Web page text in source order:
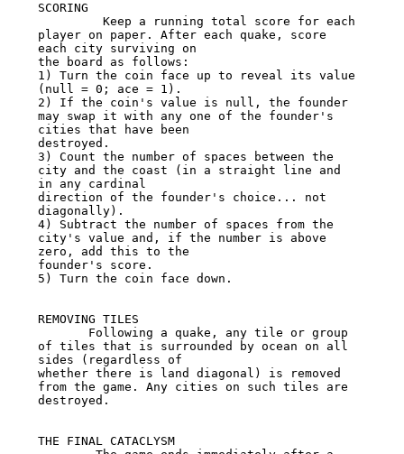
SCORING
player on paper. After each quake, score
each city surviving on
the board as follows:
1) Turn the coin face up to reveal its value
(null = 0; ace = 1).
2) If the coin's value is null, the founder
may swap it with any one of the founder's
cities that have been
destroyed.
3) Count the number of spaces between the
city and the coast (in a straight line and
in any cardinal
direction of the founder's choice... not
diagonally).
4) Subtract the number of spaces from the
city's value and, if the number is above
zero, add this to the
founder's score.
5) Turn the coin face down.
REMOVING TILES
of tiles that is surrounded by ocean on all
sides (regardless of
whether there is land diagonal) is removed
from the game. Any cities on such tiles are
destroyed.
THE FINAL CATACLYSM